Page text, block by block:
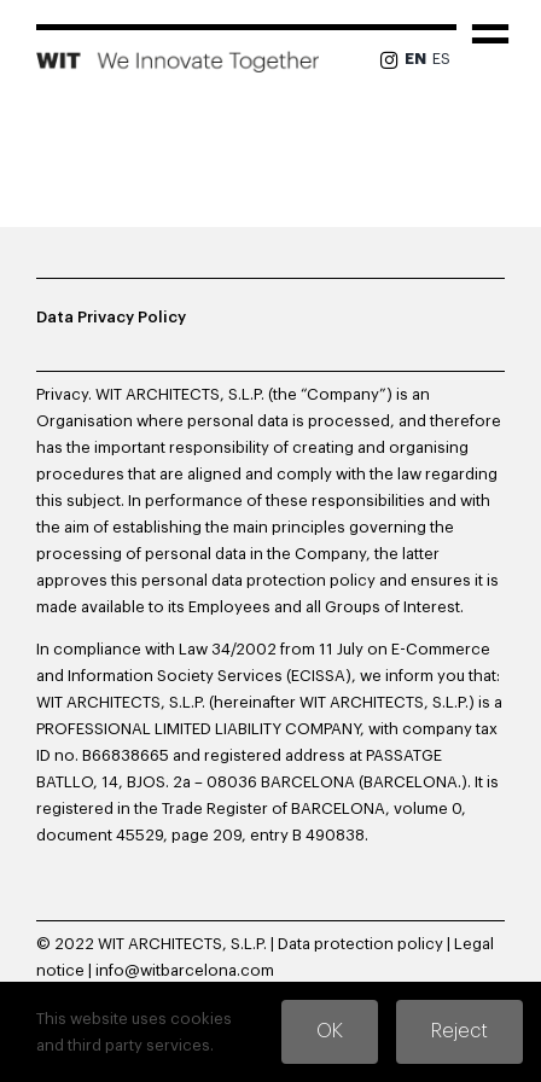
EN ES
NEWS
PRESS
CONTACT
Data Privacy Policy
Privacy. WIT ARCHITECTS, S.L.P. (the “Company”) is an
Organisation where personal data is processed, and therefore
has the important responsibility of creating and organising
procedures that are aligned and comply with the law regarding
this subject. In performance of these responsibilities and with
the aim of establishing the main principles governing the
processing of personal data in the Company, the latter
approves this personal data protection policy and ensures it is
made available to its Employees and all Groups of Interest.
In compliance with Law 34/2002 from 11 July on E-Commerce
and Information Society Services (ECISSA), we inform you that:
WIT ARCHITECTS, S.L.P. (hereinafter WIT ARCHITECTS, S.L.P.) is a
PROFESSIONAL LIMITED LIABILITY COMPANY, with company tax
ID no. B66838665 and registered address at PASSATGE
BATLLO, 14, BJOS. 2a – 08036 BARCELONA (BARCELONA.). It is
registered in the Trade Register of BARCELONA, volume 0,
document 45529, page 209, entry B 490838.
© 2022 WIT ARCHITECTS, S.L.P. | Data protection policy|
Legal
notice
info@witbarcelona.com
This website uses cookies
and third party services.
OK Reject